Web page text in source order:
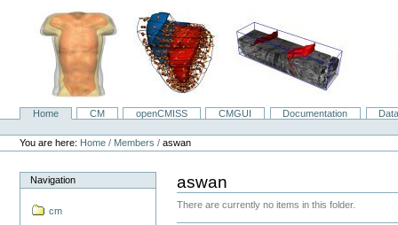
NavigationHome CM openCMISS CMGUI Documentation
Personal
tools
You are here: Home / Members /aswan
Navigation
cm
aswan
There are currently no items in this folder.